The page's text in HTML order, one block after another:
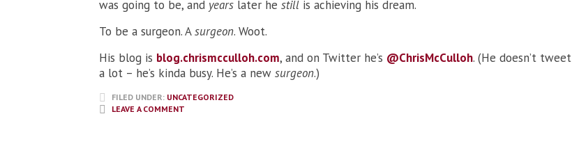
was going to be, and years later he still is achieving his dream.
To be a surgeon. Asurgeon. Woot.
His blog is blog.chrismcculloh.com, and on Twitter he’s @ChrisMcCulloh. (He doesn’t tweet
a lot – he’s kinda busy. He’s a new surgeon.)
FILED UNDER: UNCATEGORIZED
LEAVE A COMMENT